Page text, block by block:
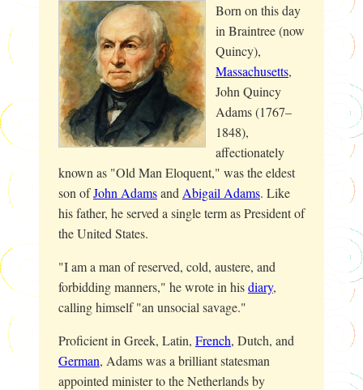
Born on this day
in Braintree (now
Quincy),
Massachusetts,
John Quincy
Adams (1767–
1848),
affectionately
known as "Old Man Eloquent," was the eldest
son ofJohn Adamsand Abigail Adams. Like
his father, he served a single term as President of
the United States.
"I am a man of reserved, cold, austere, and
forbidding manners," he wrote in hisdiary,
calling himself "an unsocial savage."
Proficient in Greek, Latin, French, Dutch, and
German, Adams was a brilliant statesman
appointed minister to the Netherlands by